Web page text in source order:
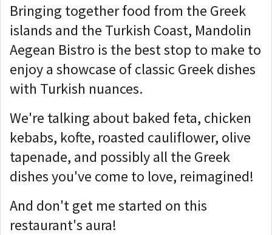
Bringing together food from the Greek
islands and the Turkish Coast, Mandolin
Aegean Bistro is the best stop to make to
enjoy a showcase of classic Greek dishes
with Turkish nuances.
We're talking about baked feta, chicken
kebabs, kofte, roasted cauliflower, olive
tapenade, and possibly all the Greek
dishes you've come to love, reimagined!
And don't get me started on this
restaurant's aura!